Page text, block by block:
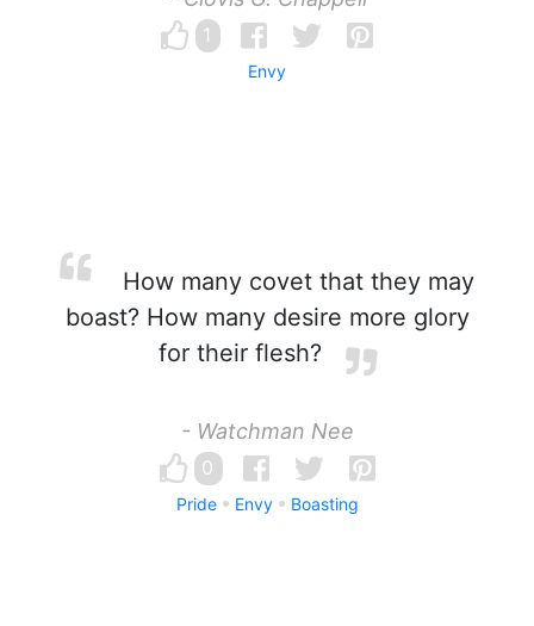
1
Envy
How many covet that they may
boast? How many desire more glory
for their flesh?
- Watchman Nee
0
Pride Envy Boasting